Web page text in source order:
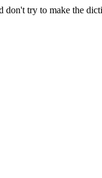
don't try to make the